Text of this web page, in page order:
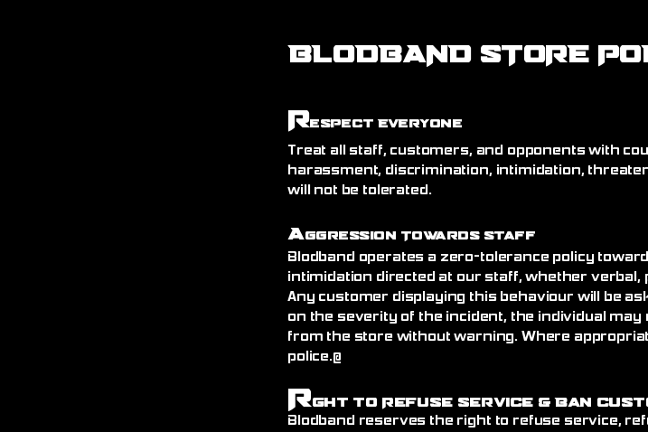
BLODBAND STORE
Respect Everyone
Treat all staff, customers, and opponents with
harassment, discrimination, intimidation,
will not be tolerated.
Aggression Towards Staff
Blodband operates a zero-tolerance policy
intimidation directed at our staff, whether verbal,
Any customer displaying this behaviour will be
on the severity of the incident, the individual
from the store without warning. Where
police.@
Rght to Refuse Service & Ban
Blodband reserves the right to refuse service,